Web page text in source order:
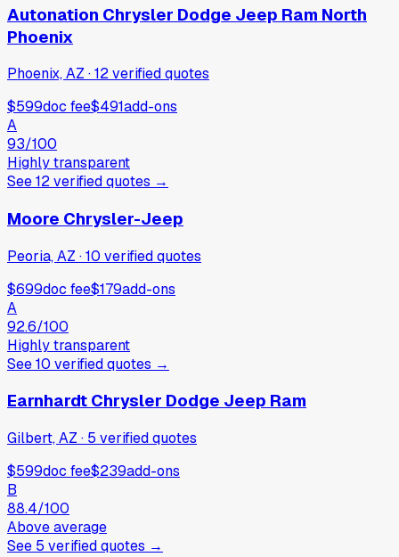
Autonation Chrysler Dodge Jeep Ram North
Phoenix
Phoenix, AZ ·12verifiedquotes
$599doc fee$491add-ons
A
93/100
Highly transparent
See12verifiedquotes →
Moore Chrysler-Jeep
Peoria, AZ ·10 verifiedquotes
$699doc fee$179add-ons
A
92.6/100
Highly transparent
See10 verifiedquotes →
Earnhardt Chrysler Dodge Jeep Ram
Gilbert, AZ · 5 verifiedquotes
$599doc fee$239add-ons
B
88.4/100
Above average
See 5 verifiedquotes →